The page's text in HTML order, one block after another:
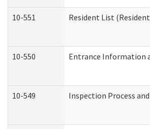
10-551 Resident List
10-550 Entrance Information
10-549 Inspection Process